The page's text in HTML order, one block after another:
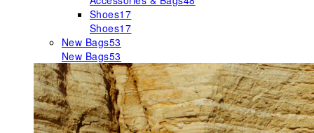
Shoes17
Shoes17
New Bags53
New Bags53